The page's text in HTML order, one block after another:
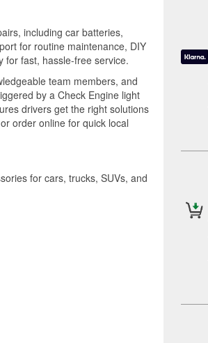
including car batteries,
for routine maintenance, DIY
for fast, hassle-free service.
team members, and
by a Check Engine light
drivers get the right solutions
order online for quick local
for cars, trucks, SUVs, and